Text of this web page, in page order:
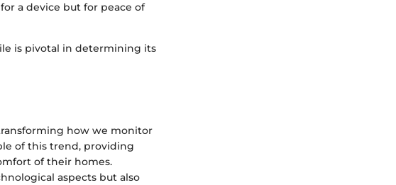
a device but for peace of
is pivotal in determining its
how we monitor
of this trend, providing
of their homes.
aspects but also